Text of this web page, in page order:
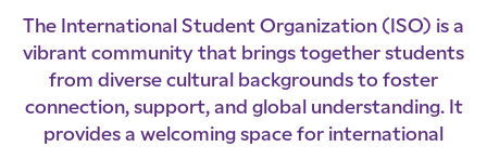
The International Student Organization (ISO) is a
vibrant community that brings together students
from diverse cultural backgrounds to foster
connection, support, and global understanding. It
provides a welcoming space for international